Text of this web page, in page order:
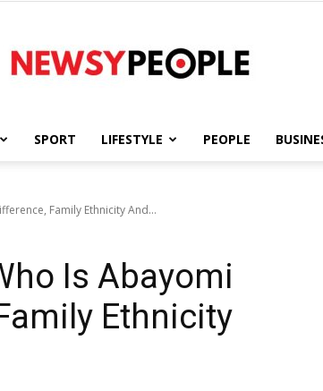
People
SPORT LIFESTYLE PEOPLE
Family Ethnicity And...
Is Abayomi
Ethnicity